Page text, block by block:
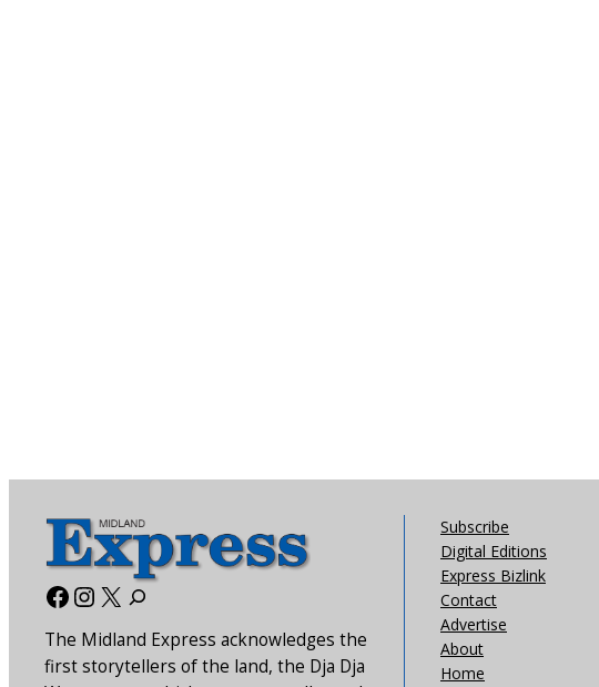
Facebook
Instagram
X
The Midland Express acknowledges the
first storytellers of the land, the Dja Dja
Subscribe
Digital Editions
Express Bizlink
Contact
Advertise
About
Home